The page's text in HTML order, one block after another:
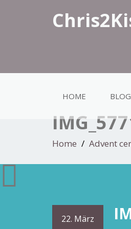
HOME BLOG
Home Advent
22. März